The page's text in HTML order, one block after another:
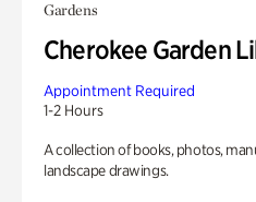
Gardens
Cherokee Garden
Appointment Required
1-2 Hours
A collection of books, photos,
landscape drawings.